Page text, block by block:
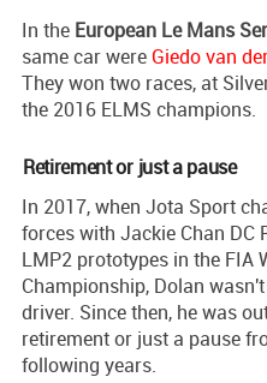
In the European Le Mans
same car were Giedo van
They won two races, at
the 2016 ELMS champions.
Retirement or just a pause
In 2017, when Jota Sport
forces with Jackie Chan DC
LMP2 prototypes in the FIA
Championship, Dolan
driver. Since then, he was
retirement or just a pause
following years.